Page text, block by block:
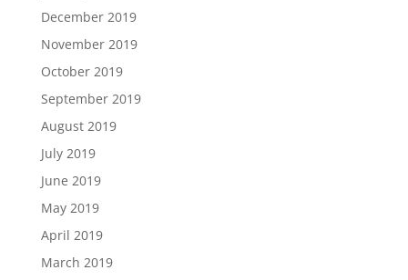
December 2019
November 2019
October 2019
September 2019
August 2019
July 2019
June 2019
May 2019
April 2019
March 2019